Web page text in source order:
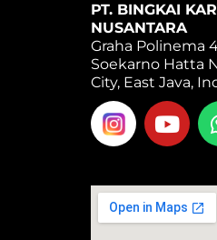
PT. BINGKAI
NUSANTARA
Graha Polinema
Soekarno Hatta
City, East Java,
Y
o
u
u
b